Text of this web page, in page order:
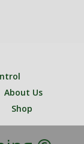
About Us
Shop